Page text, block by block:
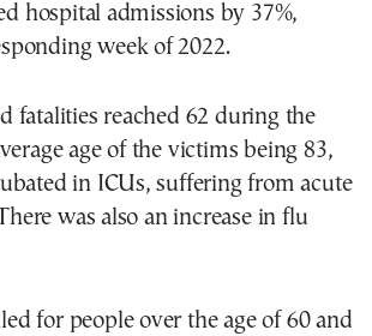
hospital admissions by 37%,
week of 2022.
fatalities reached 62 during the
age of the victims being 83,
in ICUs, suffering from acute
was also an increase in flu
for people over the age of 60 and